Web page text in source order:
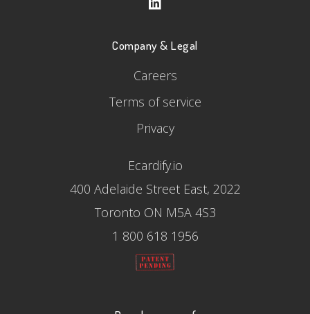
Company & Legal
Careers
Terms of service
Privacy
Ecardify.io
400 Adelaide Street East, 2022
Toronto ON M5A 4S3
1 800 618 1956